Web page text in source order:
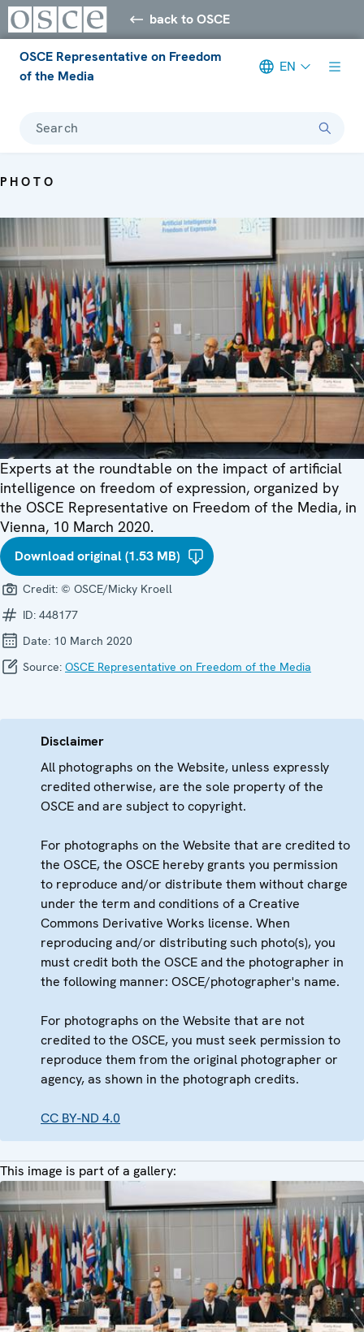
back to OSCE
OSCE Representative on Freedom
of the Media
EN
Search
PHOTO
Experts at the roundtable on the impact of artificial
intelligence on freedom of expression, organized by
the OSCE Representative on Freedom of the Media, in
Vienna, 10 March 2020.
Download original (1.53 MB)
Credit: © OSCE/Micky Kroell
ID: 448177
Date: 10 March 2020
Source: OSCE Representative on Freedom of the Media
Disclaimer
All photographs on the Website, unless expressly
credited otherwise, are the sole property of the
OSCE and are subject to copyright.
For photographs on the Website that are credited to
the OSCE, the OSCE hereby grants you permission
to reproduce and/or distribute them without charge
under the term and conditions of a Creative
Commons Derivative Works license. When
reproducing and/or distributing such photo(s), you
must credit both the OSCE and the photographer in
the following manner: OSCE/photographer's name.
For photographs on the Website that are not
credited to the OSCE, you must seek permission to
reproduce them from the original photographer or
agency, as shown in the photograph credits.
CC BY-ND 4.0
This image is part of a gallery: